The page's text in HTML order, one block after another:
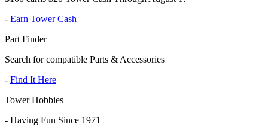
- Earn Tower Cash
Part Finder
Search for compatible Parts & Accessories
- Find It Here
Tower Hobbies
- Having Fun Since 1971